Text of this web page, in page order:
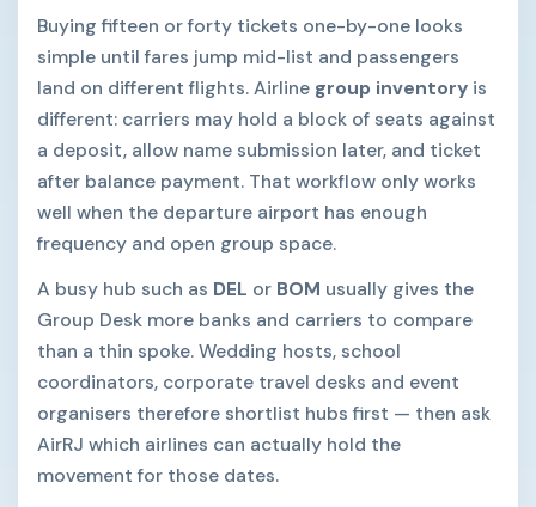
Buying fifteen or forty tickets one-by-one looks
simple until fares jump mid-list and passengers
land on different flights. Airline group inventory is
different: carriers may hold a block of seats against
a deposit, allow name submission later, and ticket
after balance payment. That workflow only works
well when the departure airport has enough
frequency and open group space.
A busy hub such as DEL or BOM usually gives the
Group Desk more banks and carriers to compare
than a thin spoke. Wedding hosts, school
coordinators, corporate travel desks and event
organisers therefore shortlist hubs first — then ask
AirRJ which airlines can actually hold the
movement for those dates.